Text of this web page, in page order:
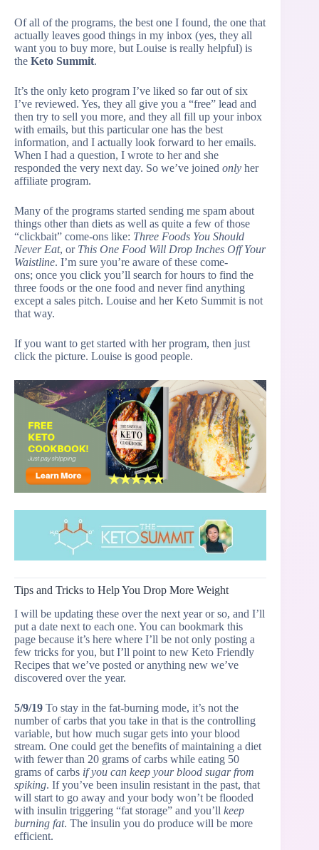
Of all of the programs, the best one I found, the one that
actually leaves good things in my inbox (yes, they all
want you to buy more, but Louise is really helpful) is
the Keto Summit.
It’s the only keto program I’ve liked so far out of six
I’ve reviewed. Yes, they all give you a “free” lead and
then try to sell you more, and they all fill up your inbox
with emails, but this particular one has the best
information, and I actually look forward to her emails.
When I had a question, I wrote to her and she
responded the very next day. So we’ve joined only her
affiliate program.
Many of the programs started sending me spam about
things other than diets as well as quite a few of those
“clickbait” come-ons like: Three Foods You Should
Never Eat, or This One Food Will Drop Inches Off Your
Waistline. I’m sure you’re aware of these come-
ons; once you click you’ll search for hours to find the
three foods or the one food and never find anything
except a sales pitch. Louise and her Keto Summit is not
that way.
If you want to get started with her program, then just
click the picture. Louise is good people.
Tips and Tricks to Help You Drop More Weight
I will be updating these over the next year or so, and I’ll
put a date next to each one. You can bookmark this
page because it’s here where I’ll be not only posting a
few tricks for you, but I’ll point to new Keto Friendly
Recipes that we’ve posted or anything new we’ve
discovered over the year.
5/9/19 To stay in the fat-burning mode, it’s not the
number of carbs that you take in that is the controlling
variable, but how much sugar gets into your blood
stream. One could get the benefits of maintaining a diet
with fewer than 20 grams of carbs while eating 50
grams of carbs if you can keep your blood sugar from
spiking. If you’ve been insulin resistant in the past, that
will start to go away and your body won’t be flooded
with insulin triggering “fat storage” and you’ll keep
burning fat. The insulin you do produce will be more
efficient.